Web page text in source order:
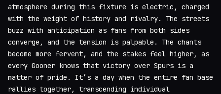
atmosphere during this fixture is electric, charged
with the weight of history and rivalry. The streets
buzz with anticipation as fans from both sides
converge, and the tension is palpable. The chants
become more fervent, and the stakes feel higher, as
every Gooner knows that victory over Spurs is a
matter of pride. It’s a day when the entire fan base
rallies together, transcending individual